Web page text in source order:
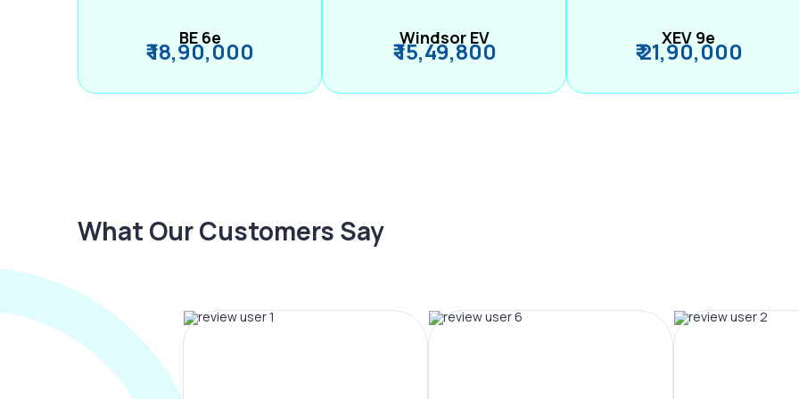
BE 6e
₹ 18,90,000 Windsor EV
₹ 15,49,800 XEV 9e
₹ 21,90,000
What Our Customers Say